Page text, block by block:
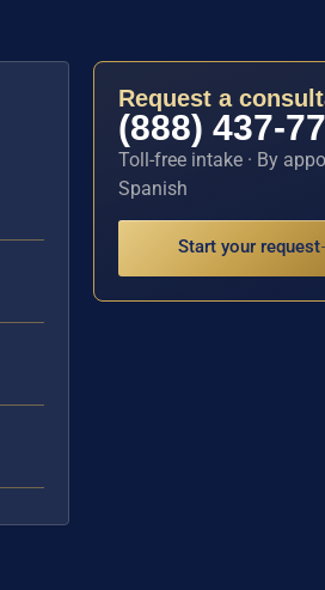
Request a
(888) 437-
Toll-free intake · By
Spanish
Start your request